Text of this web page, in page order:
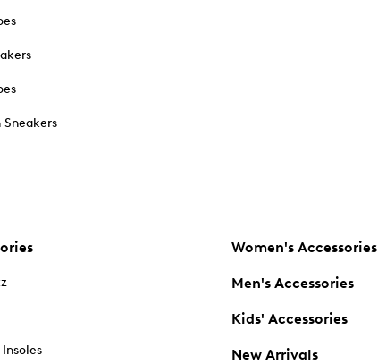
Women's Accessories
Men's Accessories
Kids' Accessories
New Arrivals